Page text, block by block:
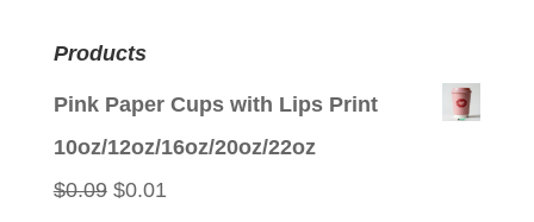
Products
Pink Paper Cups with Lips Print
10oz/12oz/16oz/20oz/22oz
$0.09 Original
$0.01Current